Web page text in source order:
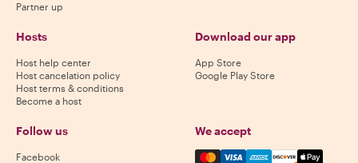
Partner up
Hosts
Host help center
Host cancelation policy
Host terms & conditions
Become a host
Download our app
App Store
Google Play Store
Follow us
Facebook
We accept
Mastercard, Visa, Amex,